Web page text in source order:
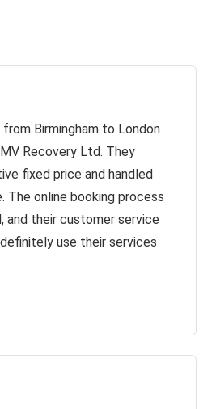
Birmingham to London
Recovery Ltd. They
fixed price and handled
The online booking process
and their customer service
use their services